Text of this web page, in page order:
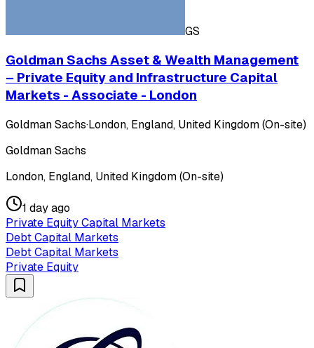
GS
Goldman Sachs Asset & Wealth Management
– Private Equity and Infrastructure Capital
Markets - Associate - London
Goldman Sachs·London, England, United Kingdom (On-site)
Goldman Sachs
London, England, United Kingdom (On-site)
1 day ago
Private Equity Capital Markets
Debt Capital Markets
Debt Capital Markets
Private Equity